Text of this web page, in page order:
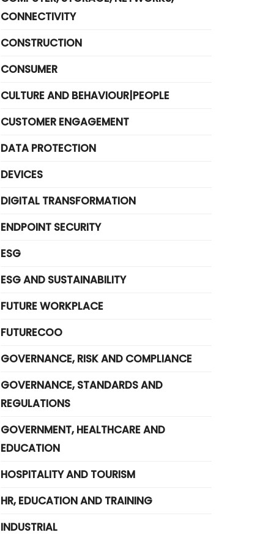
CONNECTIVITY
CONSTRUCTION
CONSUMER
CULTURE AND BEHAVIOUR|PEOPLE
CUSTOMER ENGAGEMENT
DATA PROTECTION
DEVICES
DIGITAL TRANSFORMATION
ENDPOINT SECURITY
ESG
ESG AND SUSTAINABILITY
FUTURE WORKPLACE
FUTURECOO
GOVERNANCE, RISK AND COMPLIANCE
GOVERNANCE, STANDARDS AND
REGULATIONS
GOVERNMENT, HEALTHCARE AND
EDUCATION
HOSPITALITY AND TOURISM
HR, EDUCATION AND TRAINING
INDUSTRIAL